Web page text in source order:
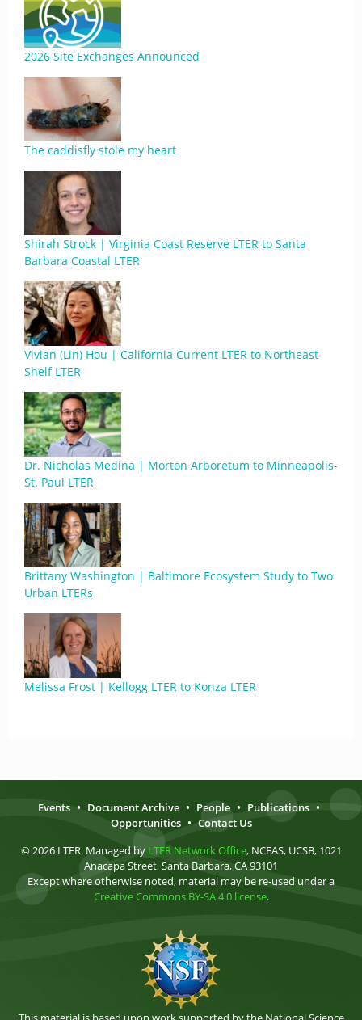
2026 Site Exchanges Announced
The caddisfly stole my heart
Shirah Strock | Virginia Coast Reserve LTER to Santa
Barbara Coastal LTER
Vivian (Lin) Hou | California Current LTER to Northeast
Shelf LTER
Dr. Nicholas Medina | Morton Arboretum to Minneapolis-
St. Paul LTER
Brittany Washington | Baltimore Ecosystem Study to Two
Urban LTERs
Melissa Frost | Kellogg LTER to Konza LTER
Events • Document Archive • People • Publications •
Opportunities • Contact Us
© 2026 LTER. Managed by LTER Network Office, NCEAS, UCSB, 1021
Anacapa Street, Santa Barbara, CA 93101
Except where otherwise noted, material may be re-used under a
Creative Commons BY-SA 4.0 license.